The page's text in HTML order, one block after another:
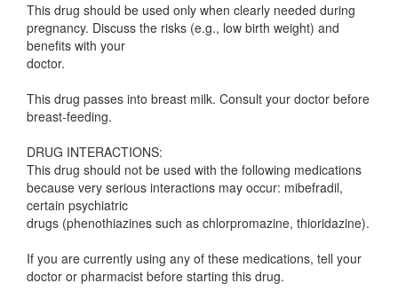
This drug should be used only when clearly needed during
pregnancy. Discuss the risks (e.g., low birth weight) and
benefits with your
doctor.
This drug passes into breast milk. Consult your doctor before
breast-feeding.
DRUG INTERACTIONS:
This drug should not be used with the following medications
because very serious interactions may occur: mibefradil,
certain psychiatric
drugs (phenothiazines such as chlorpromazine, thioridazine).
If you are currently using any of these medications, tell your
doctor or pharmacist before starting this drug.